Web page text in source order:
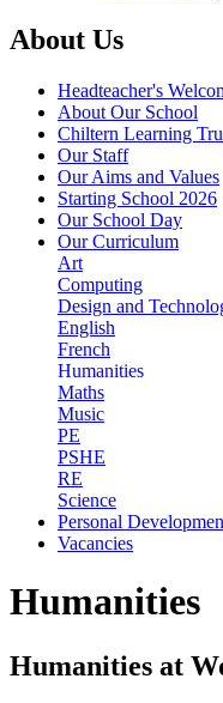
About Us
Headteacher's
About Our School
Chiltern Learning
Our Staff
Our Aims and Values
Starting School 2026
Our School Day
Our Curriculum
Art
Computing
Design and
English
French
Humanities
Maths
Music
PE
PSHE
RE
Science
Personal
Vacancies
Humanities
Humanities at